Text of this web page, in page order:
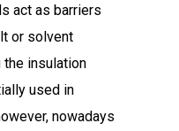
act as barriers
or solvent
insulation
used in
nowadays